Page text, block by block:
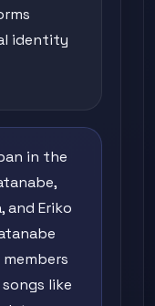
identity
in the
and Eriko
like